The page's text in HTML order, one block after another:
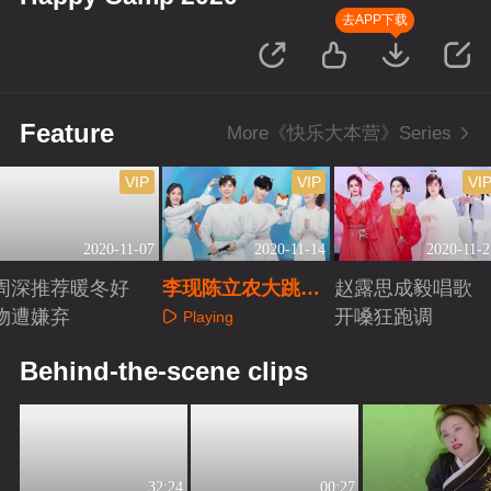
去APP下载
Feature More《快乐大本营》Series
2020-11-07
VIP
深推荐暖冬好
遭嫌弃
2020-11-14
VIP
李现陈立农大跳魔
性狐狸舞
Playing
2020-11-
赵露思成毅唱歌
开嗓狂跑调
Behind-the-scene clips
32:24 00:27